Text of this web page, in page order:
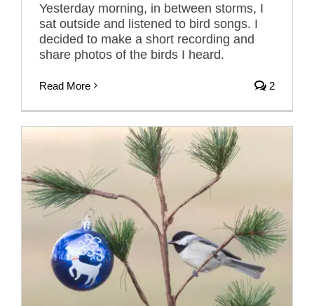
Yesterday morning, in between storms, I
sat outside and listened to bird songs. I
decided to make a short recording and
share photos of the birds I heard.
Read More 2